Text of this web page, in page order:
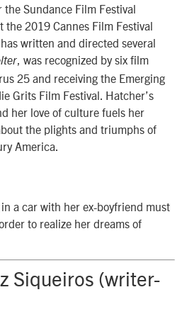
Sundance Film Festival
2019 Cannes Film Festival
written and directed several
, was recognized by six film
25 and receiving the Emerging
Grits Film Festival. Hatcher’s
her love of culture fuels her
the plights and triumphs of
America.
a car with her ex-boyfriend must
to realize her dreams of
Siqueiros (writer-